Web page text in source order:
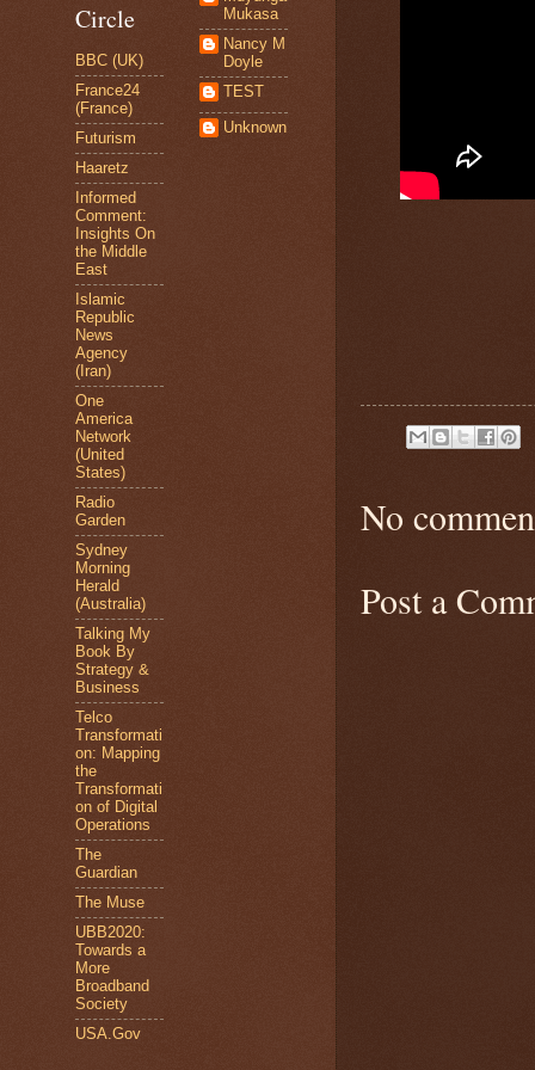
No
Post a
Circle
BBC (UK)
France24
(France)
Futurism
Haaretz
Informed
Comment:
Insights On
the Middle
East
Islamic
Republic
News
Agency
(Iran)
One
America
Network
(United
States)
Radio
Garden
Sydney
Morning
Herald
(Australia)
Talking My
Book By
Strategy &
Business
Telco
Transformati
on: Mapping
the
Transformati
on of Digital
Operations
The
Guardian
The Muse
UBB2020:
Towards a
More
Broadband
Society
USA.Gov
Mukasa
Nancy M
Doyle
TEST
Unknown